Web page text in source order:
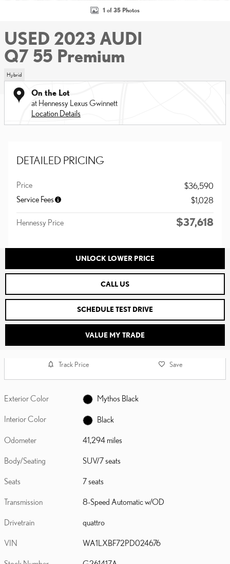
1 of 35 Photos
USED 2023 AUDI
Q7 55 Premium
Hybrid
On the Lot
at Hennessy Lexus Gwinnett
Location Details
DETAILED PRICING
Price
$36,590
Service Fees
$1,028
Hennessy Price $37,618
UNLOCK LOWER PRICE
CALL US
SCHEDULE TEST DRIVE
VALUE MY TRADE
Track Price Save
Exterior Color Mythos Black
Interior Color Black
Odometer 41,294 miles
Body/Seating SUV/7 seats
Seats 7 seats
Transmission 8-Speed Automatic w/OD
Drivetrain quattro
VIN WA1LXBF72PD024676